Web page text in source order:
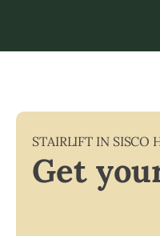
STAIRLIFT IN SISCO
Get